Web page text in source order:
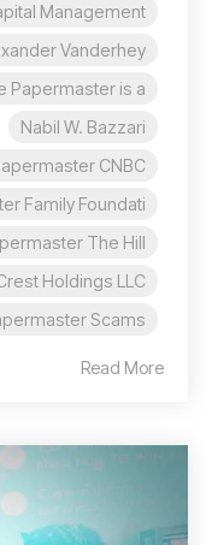
Management
Vanderhey
Papermaster is a
Nabil W. Bazzari
CNBC
Family Foundati
The Hill
Holdings LLC
Scams
Read More